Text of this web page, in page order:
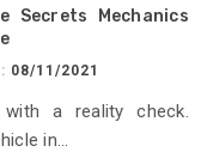
Secrets Mechanics
08/11/2021
with a reality check.
in...